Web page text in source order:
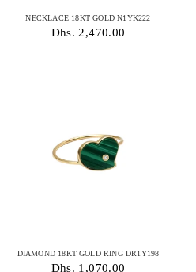
NECKLACE 18KT GOLD N1YK222
Dhs. 2,470.00
DIAMOND 18KT GOLD RING DR1Y198
Dhs. 1,070.00